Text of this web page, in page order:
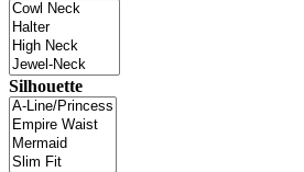
Silhouette